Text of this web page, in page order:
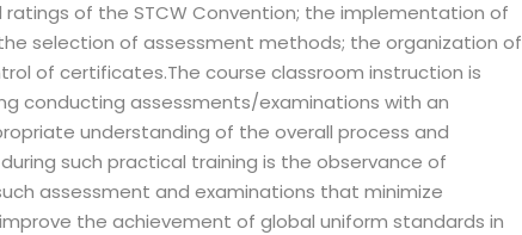
of the STCW Convention; the implementation of
selection of assessment methods; the organization of
of certificates.The course classroom instruction is
conducting assessments/examinations with an
understanding of the overall process and
such practical training is the observance of
assessment and examinations that minimize
the achievement of global uniform standards in